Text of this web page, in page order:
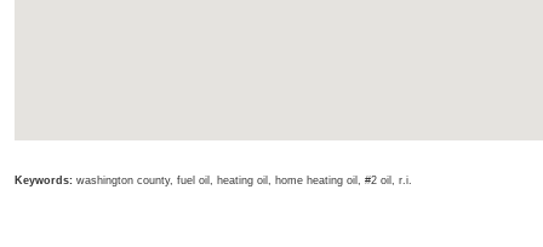
Keywords: washington county, fuel oil, heating oil, home heating oil, #2 oil, r.i.